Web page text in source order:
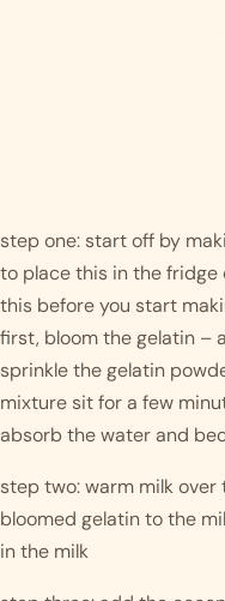
step one: start off by
to place this in the fridge
this before you start
first, bloom the gelatin –
sprinkle the gelatin
mixture sit for a few
absorb the water and
step two: warm milk
bloomed gelatin to the
in the milk